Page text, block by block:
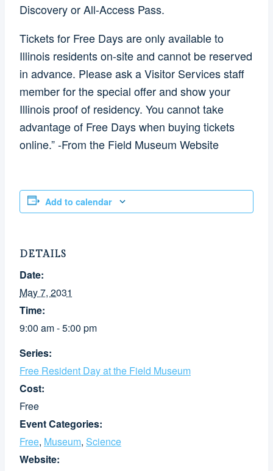
Discovery or All-Access Pass.
Tickets for Free Days are only available to
Illinois residents on-site and cannot be reserved
in advance. Please ask a Visitor Services staff
member for the special offer and show your
Illinois proof of residency. You cannot take
advantage of Free Days when buying tickets
online.” -From the Field Museum Website
Add to calendar
DETAILS
Date:
May 7, 2031
Time:
9:00 am - 5:00 pm
Series:
Free Resident Day at the Field Museum
Cost:
Free
Event Categories:
Free, Museum, Science
Website: